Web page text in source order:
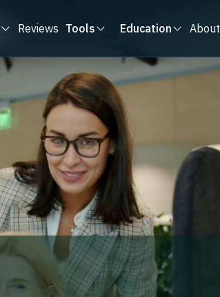
Reviews Tools Education About